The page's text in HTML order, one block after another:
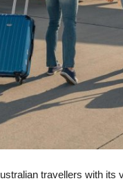
travellers with